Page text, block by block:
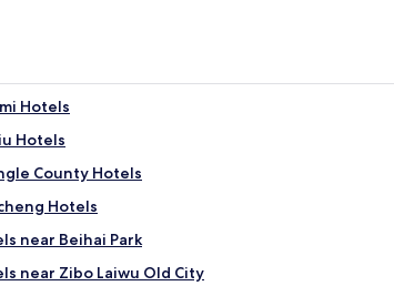
Hotels
Hotels
County Hotels
Hotels
near Beihai Park
near Zibo Laiwu Old City